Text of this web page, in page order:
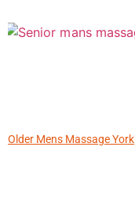
Older Mens Massage York